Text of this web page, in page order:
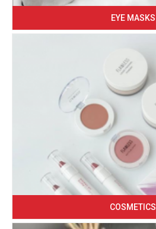
EYE MASKS
COSMETICS